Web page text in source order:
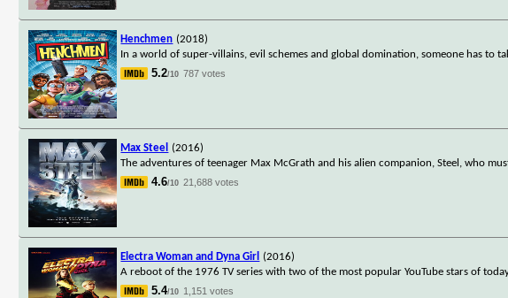
Henchmen (2018)
In a world of super-villains, evil schemes and global domination, someone has to
5.2/10 787 votes
Max Steel
(2016)
The adventures of teenager Max McGrath and his alien companion, Steel, who
4.6/10 21,688 votes
Electra Woman and Dyna Girl
(2016)
A reboot of the 1976 TV series with two of the most popular YouTube stars of
5.4/10 1,151 votes